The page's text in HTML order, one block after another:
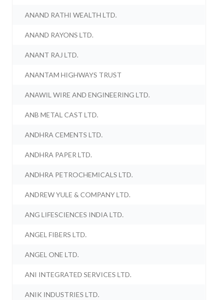
ANAND RATHI WEALTH LTD.
ANAND RAYONS LTD.
ANANT RAJ LTD.
ANANTAM HIGHWAYS TRUST
ANAWIL WIRE AND ENGINEERING LTD.
ANB METAL CAST LTD.
ANDHRA CEMENTS LTD.
ANDHRA PAPER LTD.
ANDHRA PETROCHEMICALS LTD.
ANDREW YULE & COMPANY LTD.
ANG LIFESCIENCES INDIA LTD.
ANGEL FIBERS LTD.
ANGEL ONE LTD.
ANI INTEGRATED SERVICES LTD.
ANIK INDUSTRIES LTD.